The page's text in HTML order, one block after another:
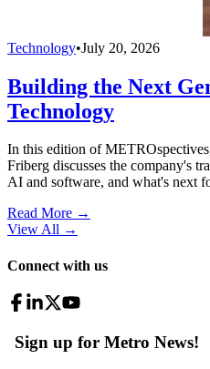
Technology•July 20, 2026
Building the Next
Technology
In this edition of
Friberg discusses the company's
AI and software, and what's next
Read More →
View All →
Connect with us